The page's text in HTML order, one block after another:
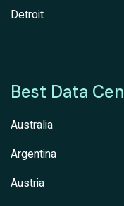
Detroit
Best Data
Australia
Argentina
Austria